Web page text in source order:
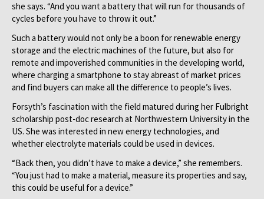
she says. “And you want a battery that will run for thousands of
cycles before you have to throw it out.”
Such a battery would not only be a boon for renewable energy
storage and the electric machines of the future, but also for
remote and impoverished communities in the developing world,
where charging a smartphone to stay abreast of market prices
and find buyers can make all the difference to people’s lives.
Forsyth’s fascination with the field matured during her Fulbright
scholarship post-doc research at Northwestern University in the
US. She was interested in new energy technologies, and
whether electrolyte materials could be used in devices.
“Back then, you didn’t have to make a device,” she remembers.
“You just had to make a material, measure its properties and say,
this could be useful for a device.”